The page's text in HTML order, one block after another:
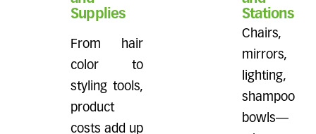
Supplies
From hair
color to
styling tools,
product
costs add up
Stations
Chairs,
mirrors,
lighting,
shampoo
bowls—